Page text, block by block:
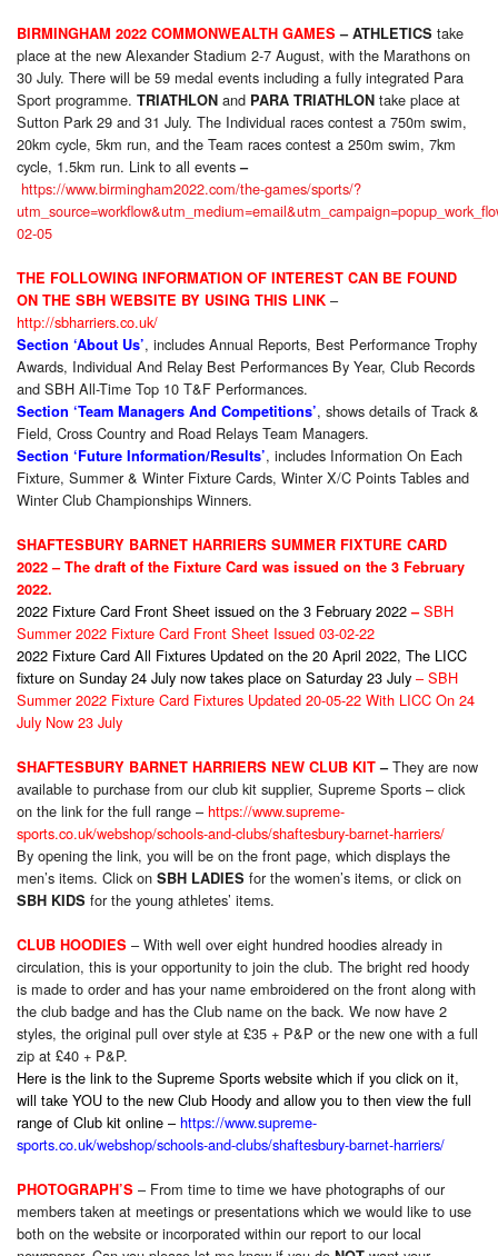
BIRMINGHAM 2022 COMMONWEALTH GAMES –ATHLETICS take
place at the new Alexander Stadium 2-7 August, with the Marathons on
30 July. There will be 59 medal events including a fully integrated Para
Sport programme. TRIATHLON and PARA TRIATHLON take place at
Sutton Park 29 and 31 July. The Individual races contest a 750m swim,
20km cycle, 5km run, and the Team races contest a 250m swim, 7km
cycle, 1.5km run. Link to all events –
https://www.birmingham2022.com/the-games/sports/?
02-05
THE FOLLOWING INFORMATION OF INTEREST CAN BE FOUND
ON THE SBH WEBSITE BY USING THIS LINK –
http://sbharriers.co.uk/
Section ‘About Us’, includes Annual Reports, Best Performance Trophy
Awards, Individual And Relay Best Performances By Year, Club Records
and SBH All-Time Top 10 T&F Performances.
Section ‘Team Managers And Competitions’, shows details of Track &
Field, Cross Country and Road Relays Team Managers.
Section ‘Future Information/Results’, includes Information On Each
Fixture, Summer & Winter Fixture Cards, Winter X/C Points Tables and
Winter Club Championships Winners.
SHAFTESBURY BARNET HARRIERS SUMMER FIXTURE CARD
2022 – The draft of the Fixture Card was issued on the 3 February
2022.
2022 Fixture Card Front Sheet issued on the 3 February 2022 –SBH
Summer 2022 Fixture Card Front Sheet Issued 03-02-22
2022 Fixture Card All Fixtures Updated on the 20 April 2022, The LICC
fixture on Sunday 24 July now takes place on Saturday 23 July – SBH
Summer 2022 Fixture Card Fixtures Updated 20-05-22 With LICC On 24
July Now 23 July
SHAFTESBURY BARNET HARRIERS NEW CLUB KIT–They are now
available to purchase from our club kit supplier, Supreme Sports – click
on the link for the full range – https://www.supreme-
sports.co.uk/webshop/schools-and-clubs/shaftesbury-barnet-harriers/
By opening the link, you will be on the front page, which displays the
men’s items. Click on SBH LADIES for the women’s items, or click on
SBH KIDS for the young athletes’ items.
CLUB HOODIES – With well over eight hundred hoodies already in
circulation, this is your opportunity to join the club. The bright red hoody
is made to order and has your name embroidered on the front along with
the club badge and has the Club name on the back. We now have 2
styles, the original pull over style at £35 + P&P or the new one with a full
zip at £40 + P&P.
Here is the link to the Supreme Sports website which if you click on it,
will take YOU to the new Club Hoody and allow you to then view the full
range of Club kit online – https://www.supreme-
sports.co.uk/webshop/schools-and-clubs/shaftesbury-barnet-harriers/
PHOTOGRAPH’S – From time to time we have photographs of our
members taken at meetings or presentations which we would like to use
both on the website or incorporated within our report to our local